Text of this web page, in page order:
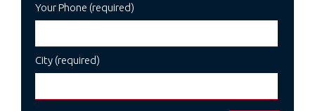
Your Phone (required)
City (required)